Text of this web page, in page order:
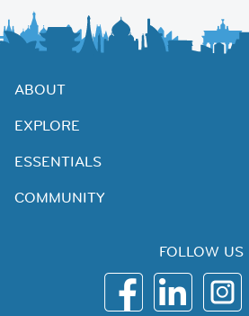
ABOUT
EXPLORE
ESSENTIALS
COMMUNITY
FOLLOW US